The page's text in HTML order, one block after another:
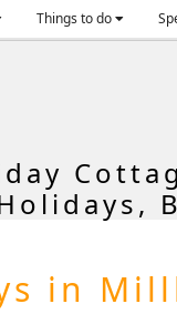
Things to do
in